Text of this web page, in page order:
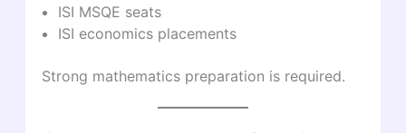
ISI MSQE seats
ISI economics placements
Strong mathematics preparation is required.